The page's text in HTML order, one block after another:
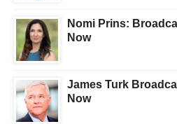
Nomi Prins:
Now
James Turk
Now